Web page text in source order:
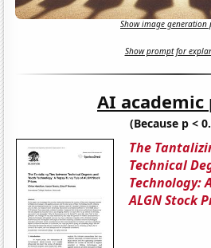
Show image generation
Show prompt for
AI academic
(Because p <
The
Technical
Technology:
ALGN Stock